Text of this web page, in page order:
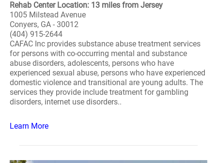
Rehab Center Location: 13 miles from Jersey
1005 Milstead Avenue
Conyers, GA - 30012
(404) 915-2644
CAFAC Inc provides substance abuse treatment services
for persons with co-occurring mental and substance
abuse disorders, adolescents, persons who have
experienced sexual abuse, persons who have experienced
domestic violence and transitional are young adults. The
services they provide include treatment for gambling
disorders, internet use disorders..
Learn More